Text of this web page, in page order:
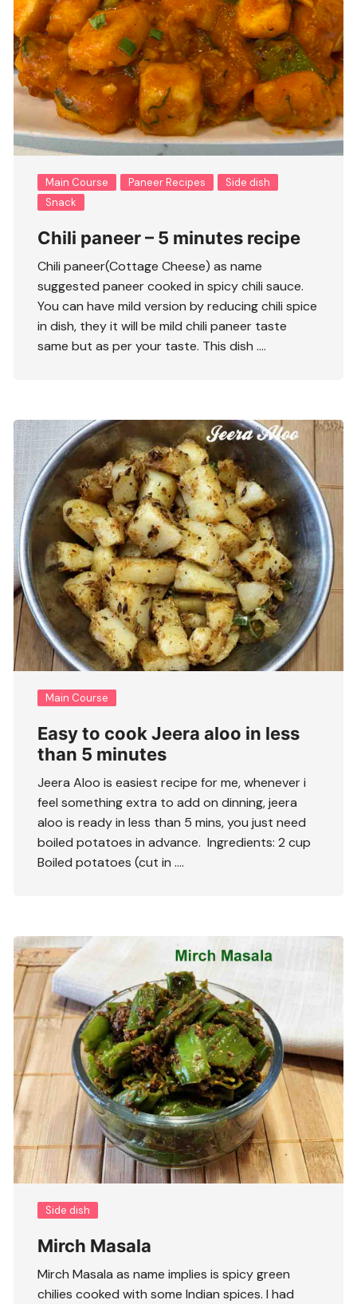
Main Course Paneer Recipes
Side dish
Snack
Chili paneer – 5 minutes recipe
Chili paneer(Cottage Cheese) as name
suggested paneer cooked in spicy chili sauce.
You can have mild version by reducing chili spice
in dish, they it will be mild chili paneer taste
same but as per your taste. This dish ….
Main Course
Easy to cook Jeera aloo in less
than 5 minutes
Jeera Aloo is easiest recipe for me, whenever i
feel something extra to add on dinning, jeera
aloo is ready in less than 5 mins, you just need
boiled potatoes in advance. Ingredients: 2 cup
Boiled potatoes (cut in ….
Side dish
Mirch Masala
Mirch Masala as name implies is spicy green
chilies cooked with some Indian spices. I had